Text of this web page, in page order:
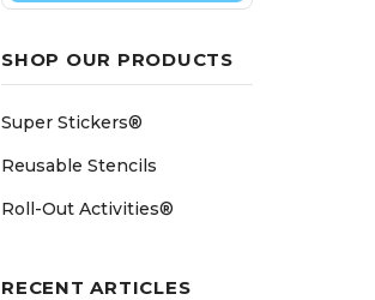
SHOP OUR PRODUCTS
Super Stickers®
Reusable Stencils
Roll-Out Activities®
RECENT ARTICLES